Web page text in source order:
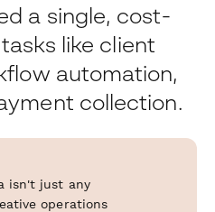
a single, cost-
like client
automation,
collection.
isn't just any
operations